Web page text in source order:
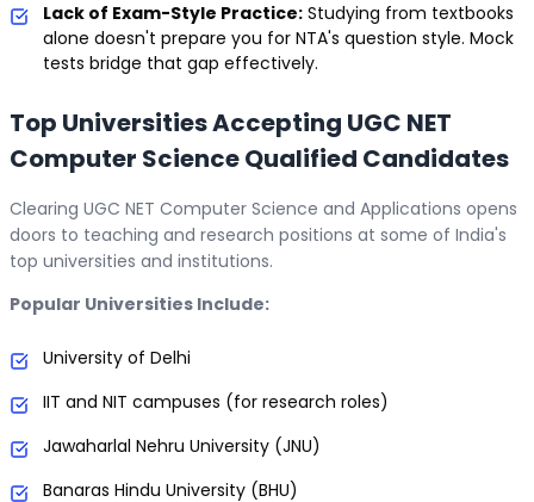
Lack of Exam-Style Practice: Studying from textbooks
alone doesn't prepare you for NTA's question style. Mock
tests bridge that gap effectively.
Top Universities Accepting UGC NET
Computer Science Qualified Candidates
Clearing UGC NET Computer Science and Applications opens
doors to teaching and research positions at some of India's
top universities and institutions.
Popular Universities Include:
University of Delhi
IIT and NIT campuses (for research roles)
Jawaharlal Nehru University (JNU)
Banaras Hindu University (BHU)